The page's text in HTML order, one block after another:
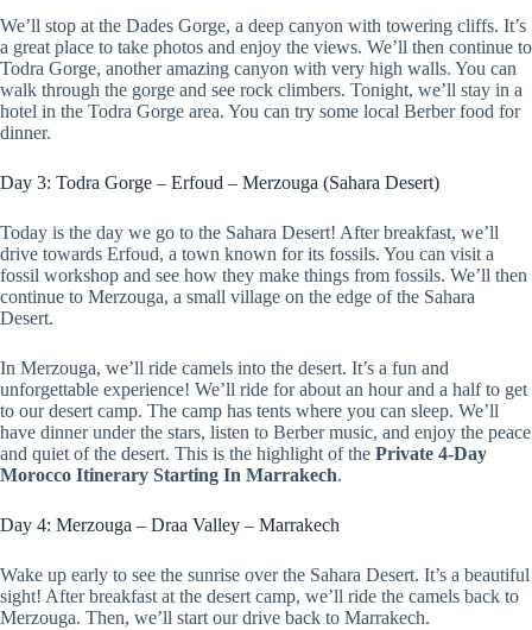
We’ll stop at the Dades Gorge, a deep canyon with towering cliffs. It’s
a great place to take photos and enjoy the views. We’ll then continue to
Todra Gorge, another amazing canyon with very high walls. You can
walk through the gorge and see rock climbers. Tonight, we’ll stay in a
hotel in the Todra Gorge area. You can try some local Berber food for
dinner.
Day 3: Todra Gorge – Erfoud – Merzouga (Sahara Desert)
Today is the day we go to the Sahara Desert! After breakfast, we’ll
drive towards Erfoud, a town known for its fossils. You can visit a
fossil workshop and see how they make things from fossils. We’ll then
continue to Merzouga, a small village on the edge of the Sahara
Desert.
In Merzouga, we’ll ride camels into the desert. It’s a fun and
unforgettable experience! We’ll ride for about an hour and a half to get
to our desert camp. The camp has tents where you can sleep. We’ll
have dinner under the stars, listen to Berber music, and enjoy the peace
and quiet of the desert. This is the highlight of the Private 4-Day
Morocco Itinerary Starting In Marrakech.
Day 4: Merzouga – Draa Valley – Marrakech
Wake up early to see the sunrise over the Sahara Desert. It’s a beautiful
sight! After breakfast at the desert camp, we’ll ride the camels back to
Merzouga. Then, we’ll start our drive back to Marrakech.